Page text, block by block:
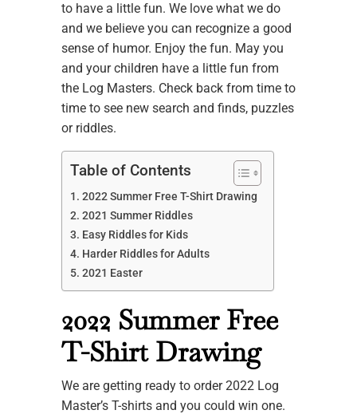
to have a little fun. We love what we do
and we believe you can recognize a good
sense of humor. Enjoy the fun. May you
and your children have a little fun from
the Log Masters. Check back from time to
time to see new search and finds, puzzles
or riddles.
Table of Contents
2022 Summer Free T-Shirt Drawing
2021 Summer Riddles
Easy Riddles for Kids
Harder Riddles for Adults
2021 Easter
2022 Summer Free
T-Shirt Drawing
We are getting ready to order 2022 Log
Master’s T-shirts and you could win one.